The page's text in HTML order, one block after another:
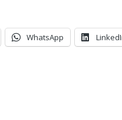
WhatsApp